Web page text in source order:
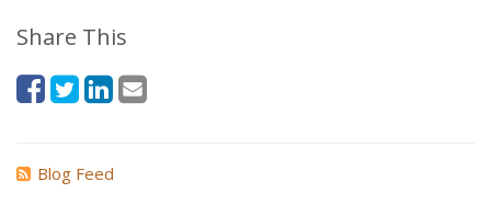
Share This
Blog Feed